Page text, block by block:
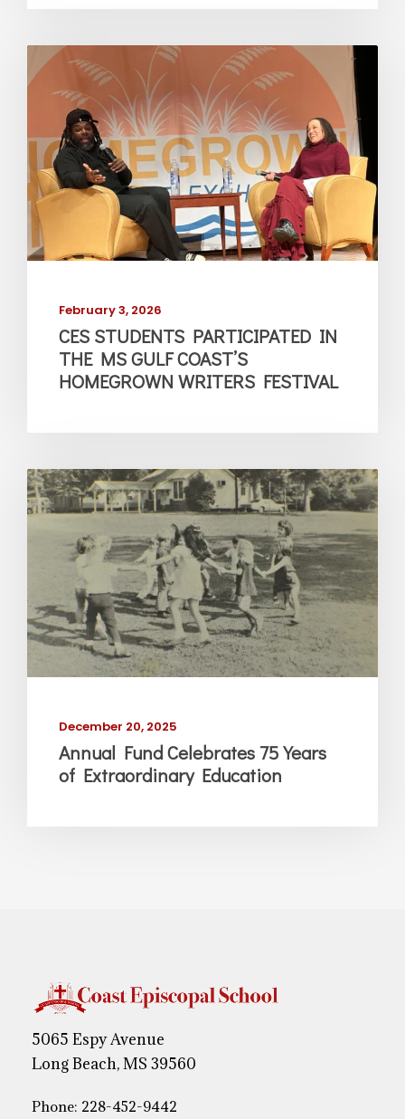
February 3, 2026
CES STUDENTS PARTICIPATED IN
THE MS GULF COAST’S
HOMEGROWN WRITERS FESTIVAL
December 20, 2025
Annual Fund Celebrates 75 Years
of Extraordinary Education
5065 Espy Avenue
Long Beach, MS 39560
Phone: 228-452-9442